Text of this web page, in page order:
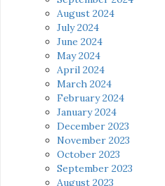
August 2024
July 2024
June 2024
May 2024
April 2024
March 2024
February 2024
January 2024
December 2023
November 2023
October 2023
September 2023
August 2023